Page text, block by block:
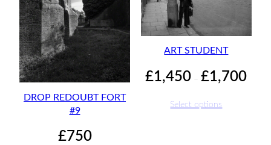
DROP REDOUBT FORT
#9
£750
ART STUDENT
£1,450 – £1,700
Select options